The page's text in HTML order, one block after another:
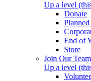
Up a level
Donate
End of
Store
Join Our Team
Up a level